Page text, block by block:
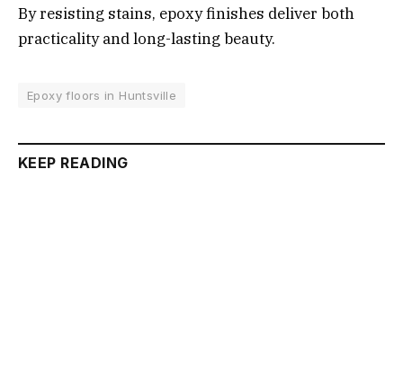
By resisting stains, epoxy finishes deliver both
practicality and long-lasting beauty.
Epoxy floors in Huntsville
KEEP READING